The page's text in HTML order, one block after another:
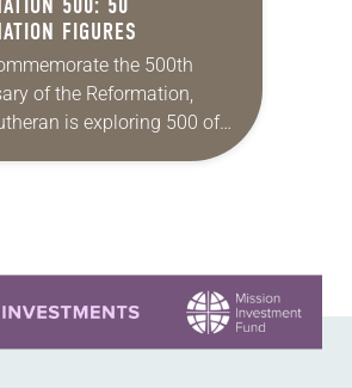
500: 50
FIGURES
the 500th
of the Reformation,
is exploring 500 of